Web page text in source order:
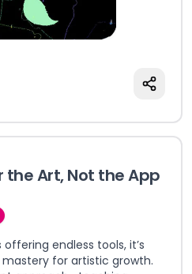
the Art, Not the App
endless tools, it’s
for artistic growth.